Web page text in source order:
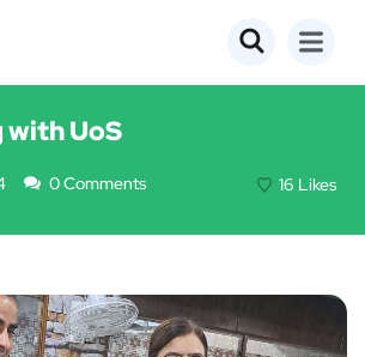
with UoS
0 Comments 16 Likes